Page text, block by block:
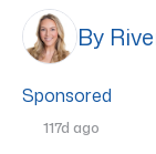
By
Sponsored
117d ago